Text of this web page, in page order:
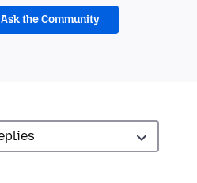
Ask the Community